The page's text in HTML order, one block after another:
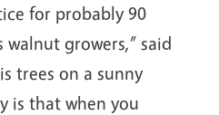
for probably 90
growers,” said
trees on a sunny
is that when you